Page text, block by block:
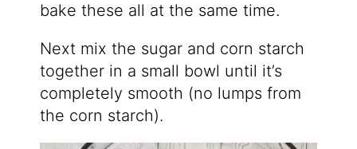
bake these all at the same time.
Next mix the sugar and corn starch
together in a small bowl until it’s
completely smooth (no lumps from
the corn starch).